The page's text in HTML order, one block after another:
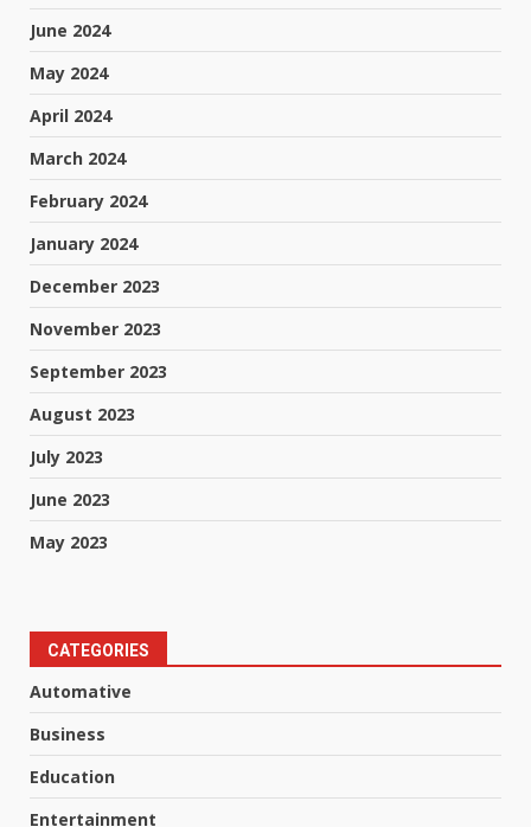
June 2024
May 2024
April 2024
March 2024
February 2024
January 2024
December 2023
November 2023
September 2023
August 2023
July 2023
June 2023
May 2023
CATEGORIES
Automative
Business
Education
Entertainment